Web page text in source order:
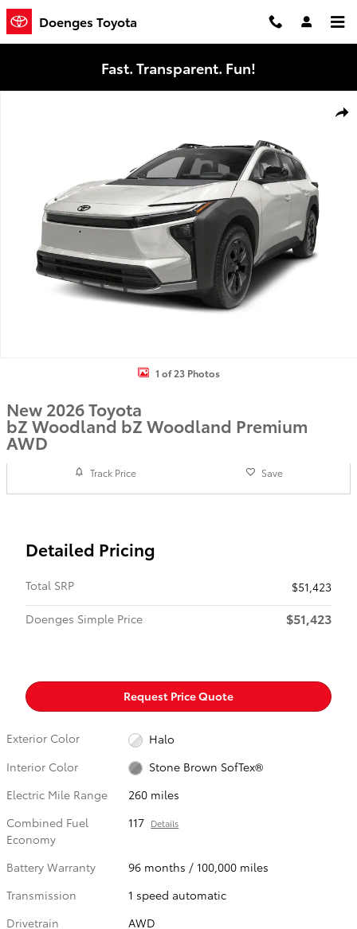
Skip to main content
Doenges Toyota
Fast. Transparent. Fun!
1 of 23 Photos
New 2026 Toyota
bZ Woodland bZ Woodland Premium
AWD
Track Price Save
Detailed Pricing
Total SRP
$51,423
Doenges Simple Price
$51,423
Request Price Quote
Exterior Color
Halo
Interior Color
Stone Brown SofTex®
Electric Mile Range
260 miles
Combined Fuel
Economy
117 Details
Battery Warranty
96 months / 100,000 miles
Transmission
1 speed automatic
Drivetrain
AWD